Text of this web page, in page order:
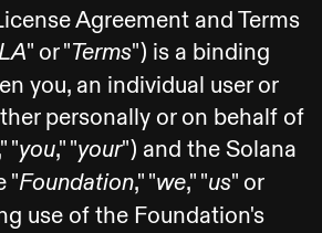
Agreement and Terms
" or " Terms") is a binding
you, an individual user or
personally or on behalf of
"you," "your") and the Solana
"Foundation," "we," "us" or
use of the Foundation's